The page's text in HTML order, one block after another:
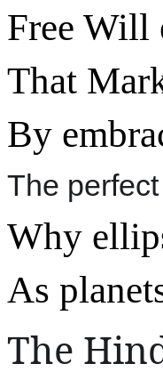
Free Will
That
By
The
Why
As
The